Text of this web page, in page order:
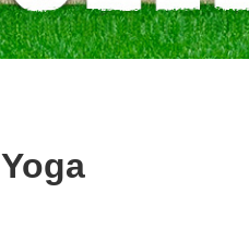
Yoga